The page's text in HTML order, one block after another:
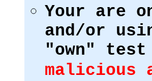
Your are
and/or
"own"
malicious